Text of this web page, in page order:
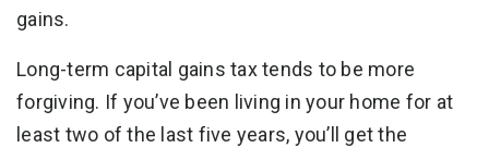
gains.
Long-term capital gains tax tends to be more
forgiving. If you’ve been living in your home for at
least two of the last five years, you’ll get the